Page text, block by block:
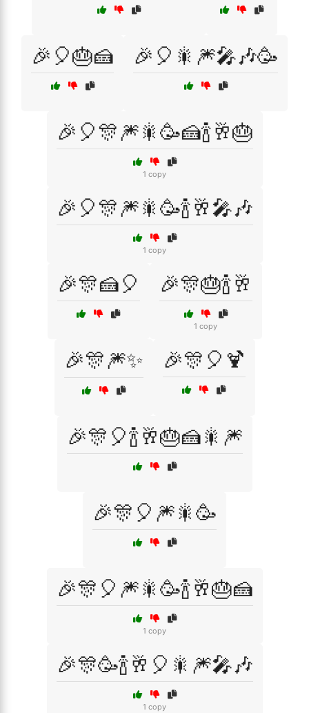
🎉🎈🎂🍰 🎉🎈🎇🎆🎤🎶🥳
🎉🎈🎊🎆🎇🥳🍰🍾🥂🎂
1 copy
🎉🎈🎊🎆🎇🥳🍾🥂🎤🎶
1 copy
🎉🎊🍰🎈 🎉🎊🎂🍾🥂
1 copy
🎉🎊🎆✨ 🎉🎊🎈🍹
🎉🎊🎈🍾🥂🎂🍰🎇🎆
🎉🎊🎈🎆🎇🥳
🎉🎊🎈🎆🎇🥳🍾🥂🎂🍰
1 copy
🎉🎊🥳🍾🥂🎈🎇🎆🎤🎶
1 copy